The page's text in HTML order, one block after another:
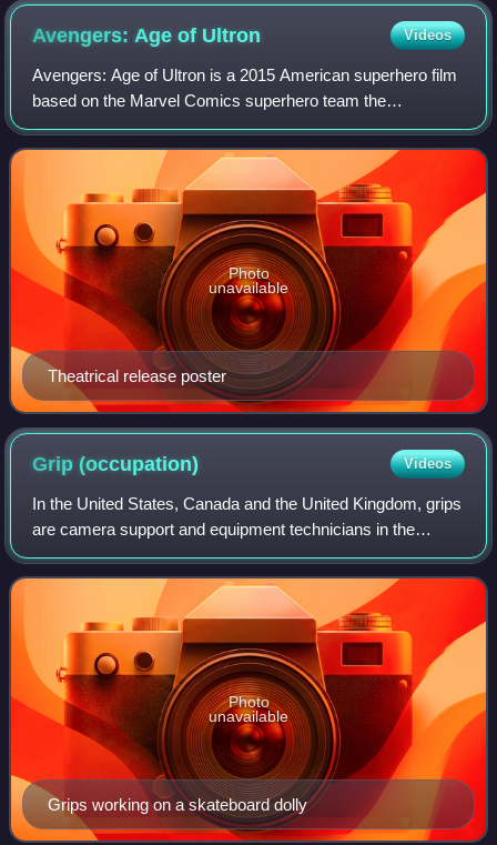
Avengers: Age of Ultron Videos
Avengers: Age of Ultron is a 2015 American superhero film
based on the Marvel Comics superhero team the
Avengers. Produced by Marvel Studios and distributed by
Walt Disney Studios Motion Pictures, it
Theatrical release poster
Photo
unavailable
Grip(occupation) Videos
In the United States, Canada and the United Kingdom, grips
are camera support and equipment technicians in the
filmmaking and video production industries. They constitute
their own department on a fil
Grips working on a skateboard dolly
Photo
unavailable